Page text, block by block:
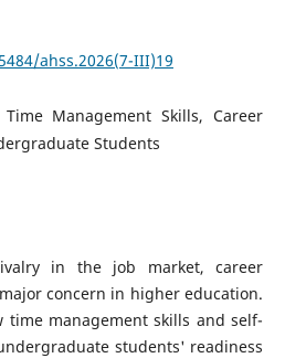
ahss.2026(7-III)19
Time Management Skills, Career
Students
in the job market, career
concern in higher education.
time management skills and self-
students' readiness